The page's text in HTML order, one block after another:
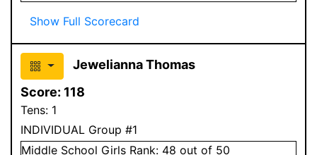
Show Full Scorecard
Jewelianna Thomas
Score: 118
Tens: 1
INDIVIDUAL Group #1
Middle School Girls Rank: 48 out of 50